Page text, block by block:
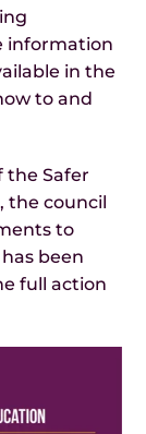
information
in the
to and
the Safer
the council
to
been
full action